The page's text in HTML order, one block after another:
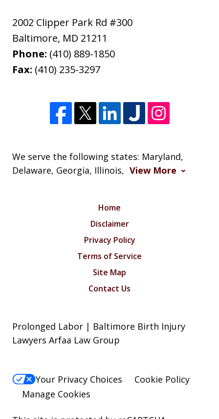
2002 Clipper Park Rd #300
Baltimore, MD 21211
Phone: (410) 889-1850
Fax: (410) 235-3297
We serve the following states: Maryland,
Delaware, Georgia, Illinois, View More
Home
Disclaimer
Privacy Policy
Terms of Service
Site Map
Contact Us
Prolonged Labor | Baltimore Birth Injury
Lawyers Arfaa Law Group
Your Privacy Choices
Cookie Policy
Manage Cookies